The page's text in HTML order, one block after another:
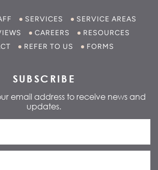
SERVICES
SERVICE AREAS
CAREERS
RESOURCES
REFER TO US FORMS
SUBSCRIBE
email address to receive news and
updates.